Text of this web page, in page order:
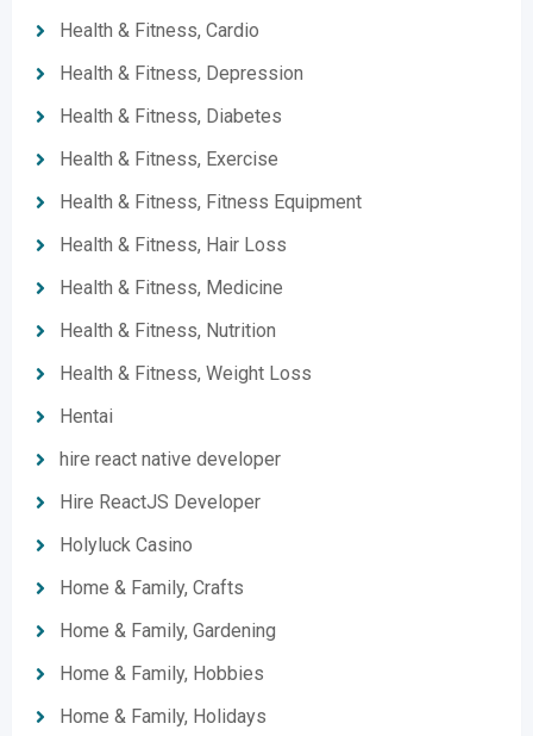
Health & Fitness, Cardio
Health & Fitness, Depression
Health & Fitness, Diabetes
Health & Fitness, Exercise
Health & Fitness, Fitness Equipment
Health & Fitness, Hair Loss
Health & Fitness, Medicine
Health & Fitness, Nutrition
Health & Fitness, Weight Loss
Hentai
hire react native developer
Hire ReactJS Developer
Holyluck Casino
Home & Family, Crafts
Home & Family, Gardening
Home & Family, Hobbies
Home & Family, Holidays